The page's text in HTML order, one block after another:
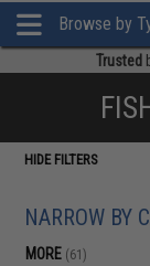
Browse by
Trusted
HIDE FILTERS
NARROW BY
MORE (61)